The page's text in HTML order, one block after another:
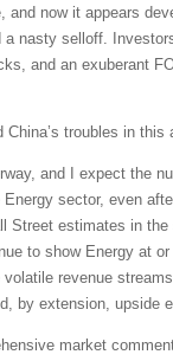
and now it appears
nasty selloff.
and an exuberant
China’s troubles in this
and I expect the
sector, even
Street estimates in
to show Energy at
revenue
by extension, upside
market